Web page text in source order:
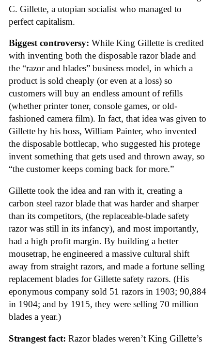
C. Gillette, a utopian socialist who managed to
perfect capitalism.
Biggest controversy: While King Gillette is credited
with inventing both the disposable razor blade and
the “razor and blades” business model, in which a
product is sold cheaply (or even at a loss) so
customers will buy an endless amount of refills
(whether printer toner, console games, or old-
fashioned camera film). In fact, that idea was given to
Gillette by his boss, William Painter, who invented
the disposable bottlecap, who suggested his protege
invent something that gets used and thrown away, so
“the customer keeps coming back for more.”
Gillette took the idea and ran with it, creating a
carbon steel razor blade that was harder and sharper
than its competitors, (the replaceable-blade safety
razor was still in its infancy), and most importantly,
had a high profit margin. By building a better
mousetrap, he engineered a massive cultural shift
away from straight razors, and made a fortune selling
replacement blades for Gillette safety razors. (His
eponymous company sold 51 razors in 1903; 90,884
in 1904; and by 1915, they were selling 70 million
blades a year.)
Strangest fact: Razor blades weren’t King Gillette’s